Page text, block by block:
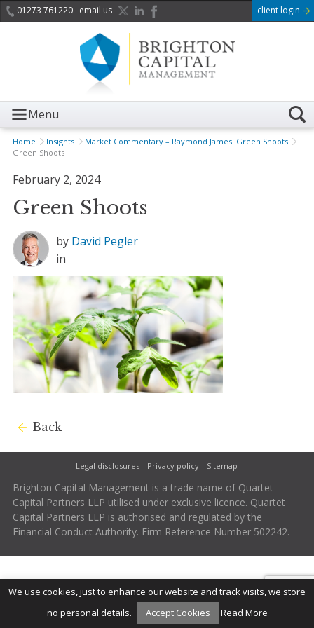
01273 761220 email us client login
Menu
Home Insights
Market Commentary – Raymond James: Green Shoots
Green Shoots
February 2, 2024
Green Shoots
by David Pegler
in
Back
Legal disclosures Privacy policy Sitemap
Brighton Capital Management is a trade name of Quartet
Capital Partners LLP utilised under exclusive licence. Quartet
Capital Partners LLP is authorised and regulated by the
Financial Conduct Authority. Firm Reference Number 502242.
We use cookies, just to enhance our website and track visits, we store
no personal details.
Accept Cookies Read More